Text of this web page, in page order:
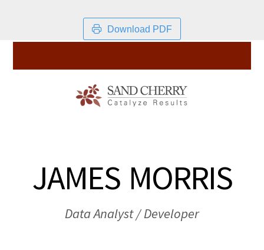
Download PDF
JAMES MORRIS
Data Analyst / Developer